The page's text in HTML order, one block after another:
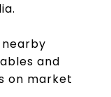
and
on market